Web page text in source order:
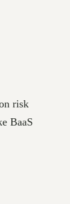
risk
BaaS